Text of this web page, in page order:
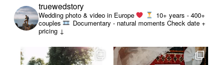
truewedstory
Wedding photo & video in Europe
10+ years - 400+
couples
Documentary - natural moments Check date +
pricing ↓